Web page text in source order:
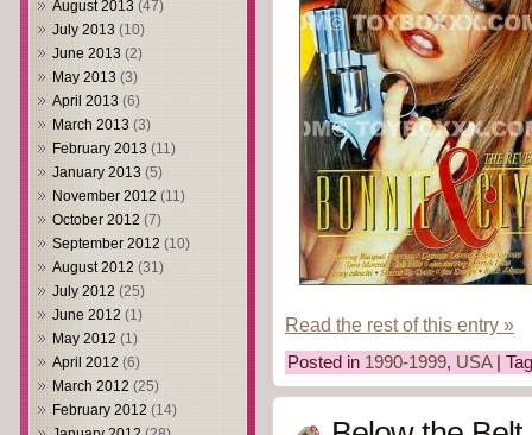
August 2013 (47)
July 2013 (10)
June 2013 (2)
May 2013 (3)
April 2013 (6)
March 2013 (3)
February 2013 (11)
January 2013 (5)
November 2012 (11)
October 2012 (7)
September 2012 (10)
August 2012 (31)
July 2012 (25)
June 2012 (1)
May 2012 (1)
April 2012 (6)
March 2012 (25)
February 2012 (14)
Read the rest of this entry »
Posted in 1990-1999, USA|